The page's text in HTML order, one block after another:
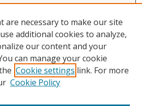
are necessary to make our site
additional cookies to analyze,
our content and your
can manage your cookie
Cookie settings link. For more
Cookie Policy